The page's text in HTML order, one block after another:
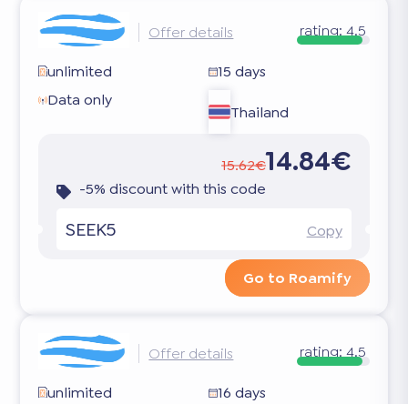
Offer details rating: 4.5
unlimited
15 days
Data only
Thailand
15.62€14.84€
-5% discount with this code
SEEK5 Copy
Go to Roamify
Offer details rating: 4.5
unlimited
16 days